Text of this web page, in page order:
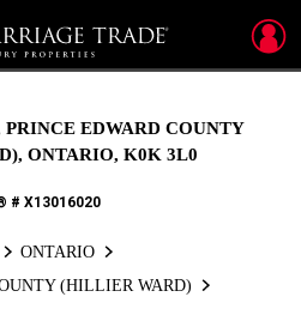
PRINCE EDWARD COUNTY
ONTARIO, K0K 3L0
# X13016020
ONTARIO
(HILLIER WARD)